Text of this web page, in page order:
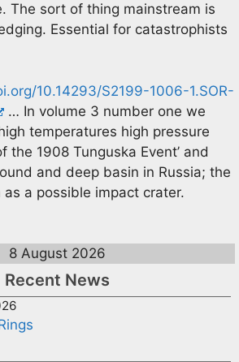
The sort of thing mainstream is
Essential for catastrophists
10.14293/S2199-1006-1.SOR-
… In volume 3 number one we
temperatures high pressure
the 1908 Tunguska Event’ and
and deep basin in Russia; the
as a possible impact crater.
8 August 2026
Recent News